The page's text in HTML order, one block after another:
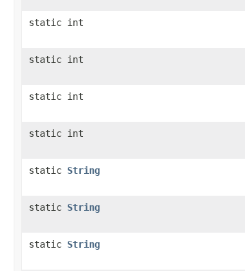
static int
static int
static int
static int
static String
static String
static String